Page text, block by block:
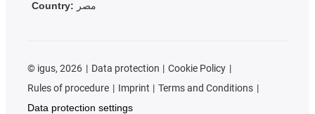
Country: مصر
© igus, 2026 Data protection
Cookie Policy
Rules of procedure
Imprint
Terms and Conditions
Data protection settings